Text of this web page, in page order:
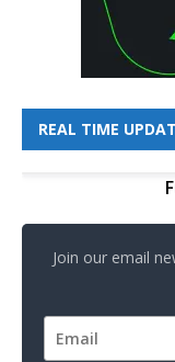
REAL TIME
Join our email